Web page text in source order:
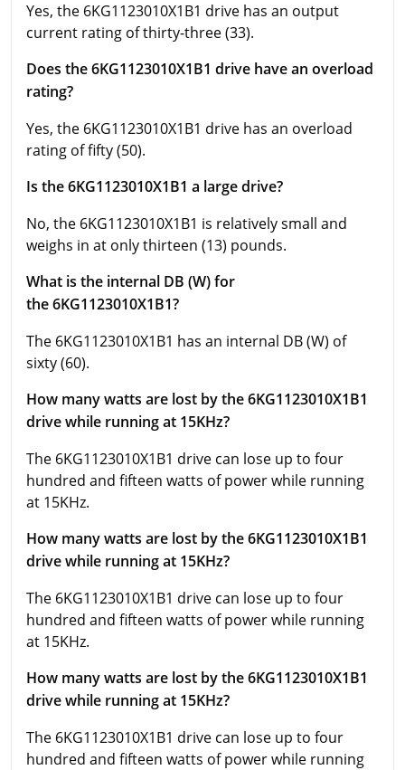
Yes, the 6KG1123010X1B1 drive has an output
current rating of thirty-three (33).
Does the 6KG1123010X1B1 drive have an overload
rating?
Yes, the 6KG1123010X1B1 drive has an overload
rating of fifty (50).
Is the 6KG1123010X1B1 a large drive?
No, the 6KG1123010X1B1 is relatively small and
weighs in at only thirteen (13) pounds.
What is the internal DB (W) for
the 6KG1123010X1B1?
The 6KG1123010X1B1 has an internal DB (W) of
sixty (60).
How many watts are lost by the 6KG1123010X1B1
drive while running at 15KHz?
The 6KG1123010X1B1 drive can lose up to four
hundred and fifteen watts of power while running
at 15KHz.
How many watts are lost by the 6KG1123010X1B1
drive while running at 15KHz?
The 6KG1123010X1B1 drive can lose up to four
hundred and fifteen watts of power while running
at 15KHz.
How many watts are lost by the 6KG1123010X1B1
drive while running at 15KHz?
The 6KG1123010X1B1 drive can lose up to four
hundred and fifteen watts of power while running